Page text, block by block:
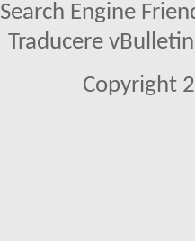
Search Engine
Traducere
Copyright